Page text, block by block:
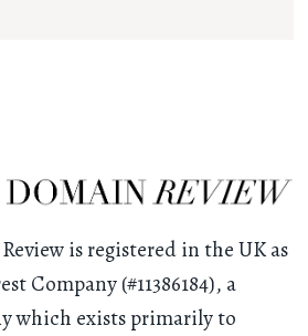
is registered in the UK as
Company (#11386184), a
which exists primarily to